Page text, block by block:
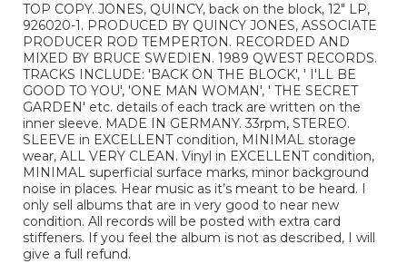
TOP COPY. JONES, QUINCY, back on the block, 12" LP,
926020-1. PRODUCED BY QUINCY JONES, ASSOCIATE
PRODUCER ROD TEMPERTON. RECORDED AND
MIXED BY BRUCE SWEDIEN. 1989 QWEST RECORDS.
TRACKS INCLUDE: 'BACK ON THE BLOCK', ' I'LL BE
GOOD TO YOU', 'ONE MAN WOMAN', ' THE SECRET
GARDEN' etc. details of each track are written on the
inner sleeve. MADE IN GERMANY. 33rpm, STEREO.
SLEEVE in EXCELLENT condition, MINIMAL storage
wear, ALL VERY CLEAN. Vinyl in EXCELLENT condition,
MINIMAL superficial surface marks, minor background
noise in places. Hear music as it’s meant to be heard. I
only sell albums that are in very good to near new
condition. All records will be posted with extra card
stiffeners. If you feel the album is not as described, I will
give a full refund.